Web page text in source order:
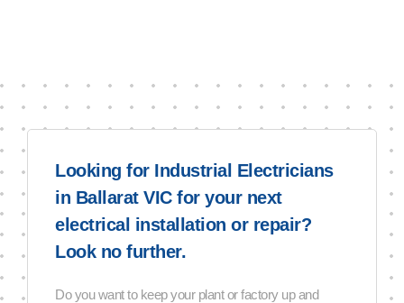
Looking for Industrial Electricians
in Ballarat VIC for your next
electrical installation or repair?
Look no further.
Do you want to keep your plant or factory up and